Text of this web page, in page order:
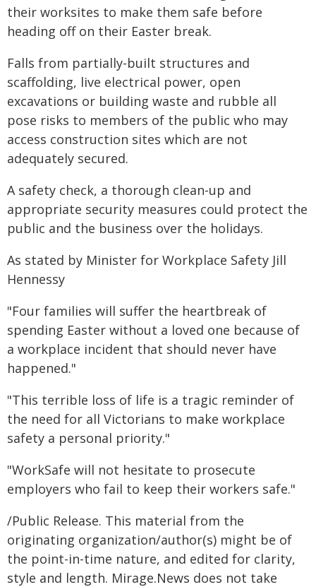
their worksites to make them safe before
heading off on their Easter break.
Falls from partially-built structures and
scaffolding, live electrical power, open
excavations or building waste and rubble all
pose risks to members of the public who may
access construction sites which are not
adequately secured.
A safety check, a thorough clean-up and
appropriate security measures could protect the
public and the business over the holidays.
As stated by Minister for Workplace Safety Jill
Hennessy
"Four families will suffer the heartbreak of
spending Easter without a loved one because of
a workplace incident that should never have
happened."
"This terrible loss of life is a tragic reminder of
the need for all Victorians to make workplace
safety a personal priority."
"WorkSafe will not hesitate to prosecute
employers who fail to keep their workers safe."
/Public Release. This material from the
originating organization/author(s) might be of
the point-in-time nature, and edited for clarity,
style and length. Mirage.News does not take